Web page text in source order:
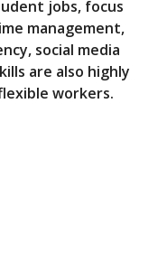
jobs, focus
management,
social media
are also highly
workers.